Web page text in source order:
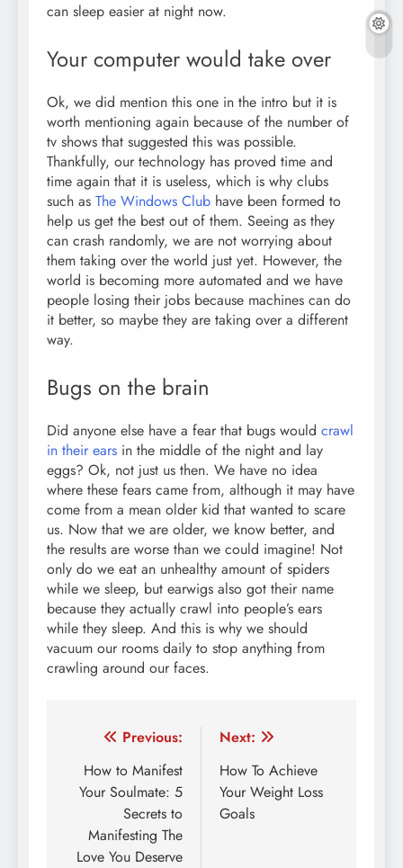
can sleep easier at night now.
Your computer would take over
Ok, we did mention this one in the intro but it is
worth mentioning again because of the number of
tv shows that suggested this was possible.
Thankfully, our technology has proved time and
time again that it is useless, which is why clubs
such as The Windows Club have been formed to
help us get the best out of them. Seeing as they
can crash randomly, we are not worrying about
them taking over the world just yet. However, the
world is becoming more automated and we have
people losing their jobs because machines can do
it better, so maybe they are taking over a different
way.
Bugs on the brain
Did anyone else have a fear that bugs would crawl
in their ears in the middle of the night and lay
eggs? Ok, not just us then. We have no idea
where these fears came from, although it may have
come from a mean older kid that wanted to scare
us. Now that we are older, we know better, and
the results are worse than we could imagine! Not
only do we eat an unhealthy amount of spiders
while we sleep, but earwigs also got their name
because they actually crawl into people’s ears
while they sleep. And this is why we should
vacuum our rooms daily to stop anything from
crawling around our faces.
Post
navigation
Previous:
How to Manifest
Your Soulmate: 5
Secrets to
Manifesting The
Love You Deserve
Next:
How To Achieve
Your Weight Loss
Goals